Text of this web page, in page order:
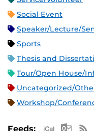
Social Event
Speaker/Lecture/
Sports
Thesis and
Tour/Open House/
Uncategorized/
Workshop/
Feeds: